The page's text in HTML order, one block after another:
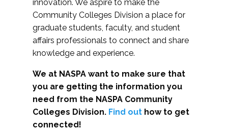
innovation. We aspire to make the
Community Colleges Division a place for
graduate students, faculty, and student
affairs professionals to connect and share
knowledge and experience.
We at NASPA want to make sure that
you are getting the information you
need from the NASPA Community
Colleges Division. Find out how to get
connected!